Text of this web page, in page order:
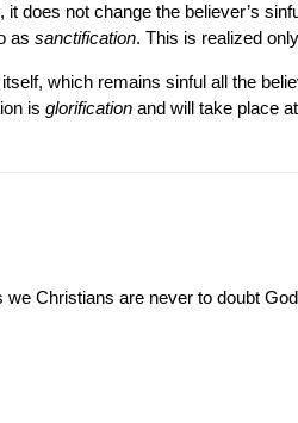
not change the believer’s
as sanctification. This is realized
which remains sinful all the
is glorification and will take place
Christians are never to doubt